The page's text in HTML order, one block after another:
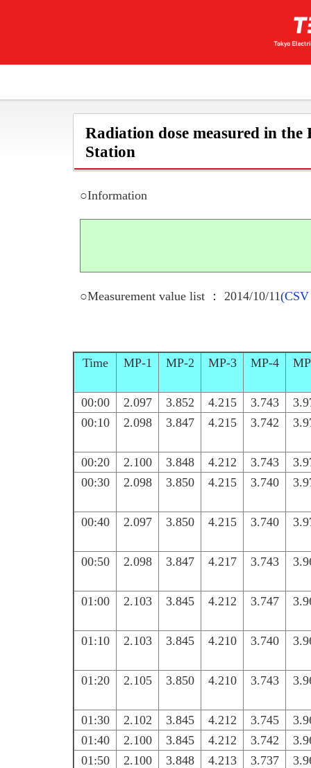
Radiation dose measured in
Station
○Information
○Measurement value list ： 2014/10/11
Time MP-1 MP-2 MP-3 MP-4
00:00 2.097 3.852 4.215 3.743
00:10
2.098 3.847 4.215 3.742
00:20 2.100 3.848 4.212 3.743
00:30
2.098 3.850 4.215 3.740
00:40 2.097 3.850 4.215 3.740
00:50 2.098 3.847 4.217 3.743
01:00 2.103 3.845 4.212 3.747
01:10 2.103 3.845 4.210 3.740
01:20 2.105 3.850 4.210 3.743
01:30 2.102 3.845 4.212 3.745
01:40
2.100 3.845 4.212 3.742
01:50
2.100 3.848 4.213 3.737